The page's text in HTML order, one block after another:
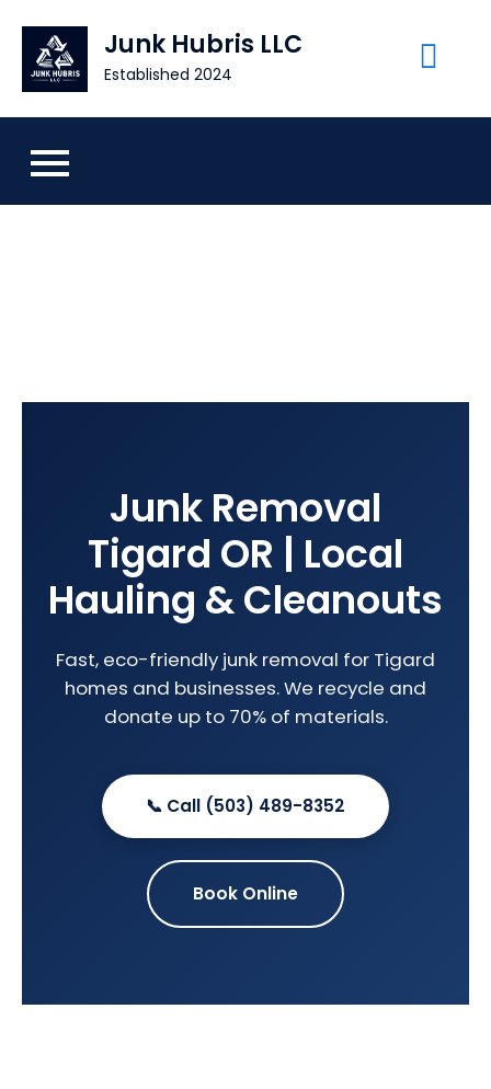
content
Junk Hubris LLC
Established 2024
Junk Removal
Tigard OR | Local
Hauling & Cleanouts
Fast, eco-friendly junk removal for Tigard
homes and businesses. We recycle and
donate up to 70% of materials.
📞 Call (503) 489-8352
Book Online